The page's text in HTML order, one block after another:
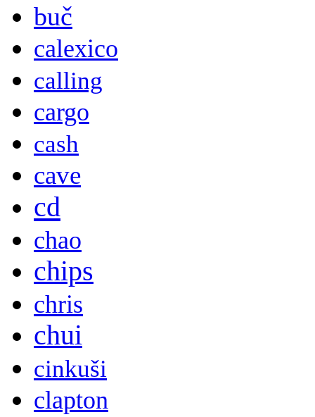
buč
calexico
calling
cargo
cash
cave
cd
chao
chips
chris
chui
cinkuši
clapton